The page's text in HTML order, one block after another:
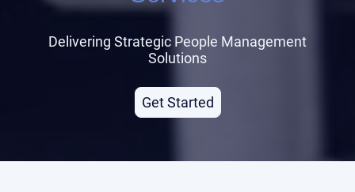
Delivering Strategic People Management
Solutions
Get Started